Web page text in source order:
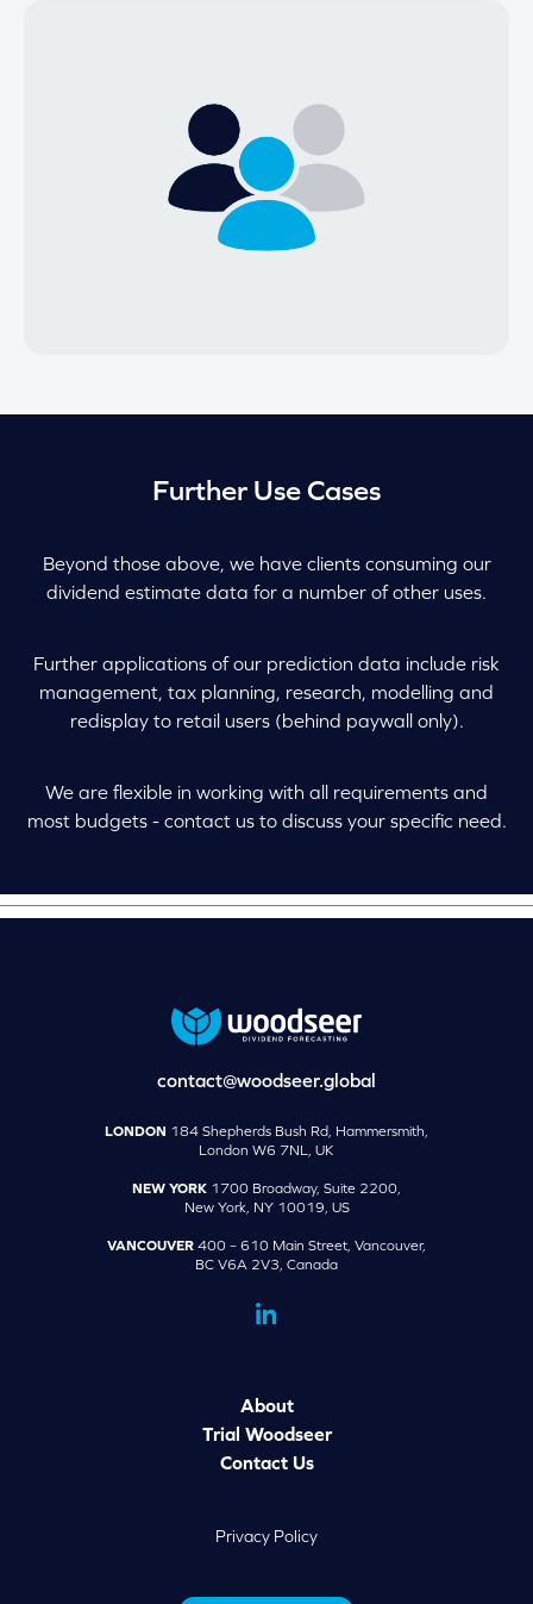
Further Use Cases
Beyond those above, we have clients consuming our
dividend estimate data for a number of other uses.
Further applications of our prediction data include risk
management, tax planning, research, modelling and
redisplay to retail users (behind paywall only).
We are flexible in working with all requirements and
most budgets - contact us to discuss your specific need.
contact@woodseer.global
LONDON 184 Shepherds Bush Rd, Hammersmith,
London W6 7NL, UK
NEW YORK 1700 Broadway, Suite 2200,
New York, NY 10019, US
VANCOUVER 400 – 610 Main Street, Vancouver,
BC V6A 2V3, Canada
About
Trial Woodseer
Contact Us
Privacy Policy